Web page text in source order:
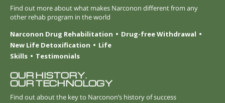
Find out more about what makes Narconon different from any
other rehab program in the world
Narconon Drug Rehabilitation
Drug-free Withdrawal
New Life Detoxification
Life
Skills
Testimonials
OUR HISTORY.
OUR TECHNOLOGY
Find out about the key to Narconon’s history of success